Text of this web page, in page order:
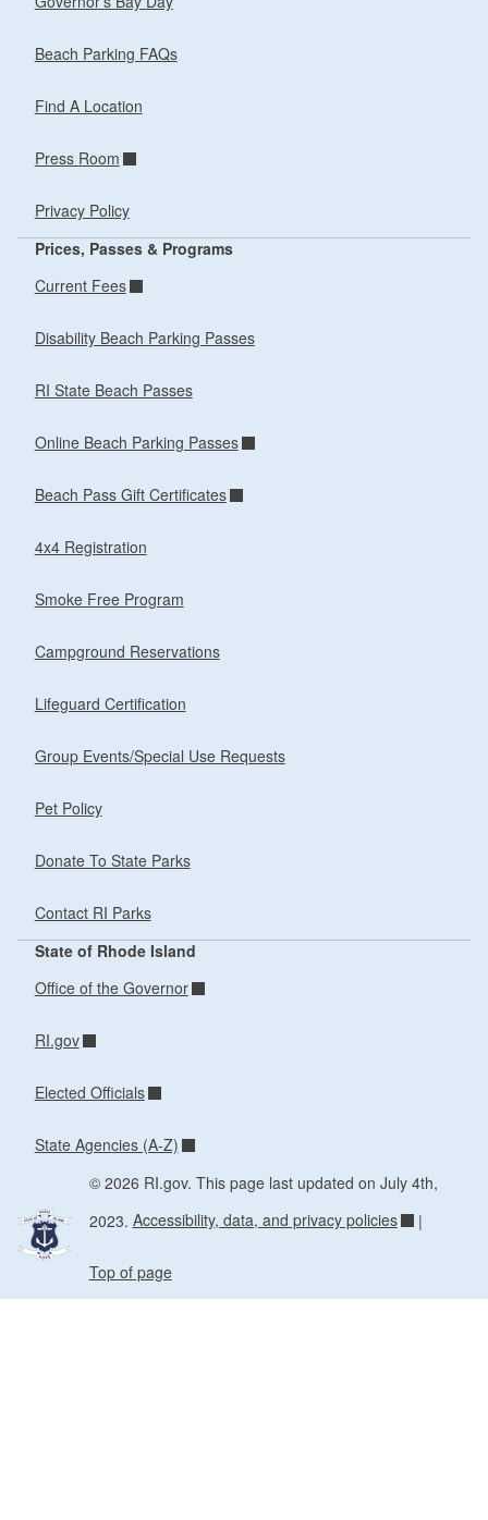
Beach Parking FAQs
Find A Location
Press Room
Privacy Policy
Prices, Passes & Programs
Current Fees
Disability Beach Parking Passes
RI State Beach Passes
Online Beach Parking Passes
Beach Pass Gift Certificates
4x4 Registration
Smoke Free Program
Campground Reservations
Lifeguard Certification
Group Events/Special Use Requests
Pet Policy
Donate To State Parks
Contact RI Parks
State of Rhode Island
Office of the Governor
RI.gov
Elected Officials
State Agencies (A-Z)
© 2026 RI.gov. This page last updated on July 4th,
2023. Accessibility, data, and privacy policies |
Top of page